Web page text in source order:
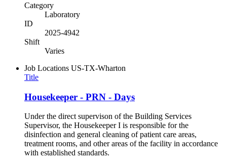
Category
Laboratory
ID
2025-4942
Shift
Varies
Job Locations US-TX-Wharton
Title
Housekeeper - PRN - Days
Under the direct supervison of the Building Services
Supervisor, the Housekeeper I is responsible for the
disinfection and general cleaning of patient care areas,
treatment rooms, and other areas of the facility in accordance
with established standards.